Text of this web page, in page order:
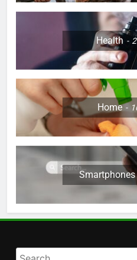
Health
Home
Smartphones
Search